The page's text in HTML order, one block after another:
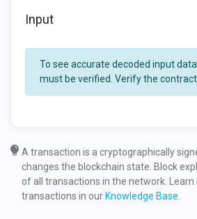
Input
To see accurate decoded input
must be verified. Verify the contract
A transaction is a cryptographically
changes the blockchain state. Block
of all transactions in the network.
transactions in ourKnowledge Base